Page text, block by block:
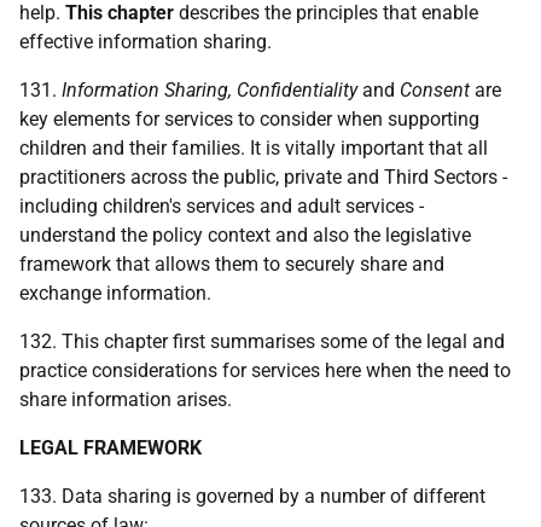
help. This chapter describes the principles that enable
effective information sharing.
131. Information Sharing, Confidentialityand Consent are
key elements for services to consider when supporting
children and their families. It is vitally important that all
practitioners across the public, private and Third Sectors -
including children's services and adult services -
understand the policy context and also the legislative
framework that allows them to securely share and
exchange information.
132. This chapter first summarises some of the legal and
practice considerations for services here when the need to
share information arises.
LEGAL FRAMEWORK
133. Data sharing is governed by a number of different